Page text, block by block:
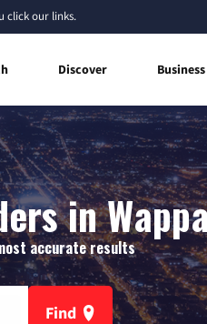
click our links.
Discover Business
in
accurate results
Find